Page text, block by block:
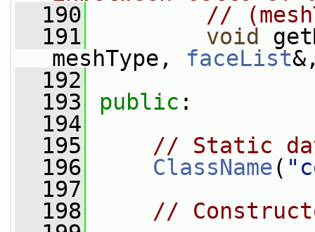
  190
//
  191
void
meshType, faceList
  192
  193
public :
  194
  195
// Static
  196
ClassName(
  197
  198
//